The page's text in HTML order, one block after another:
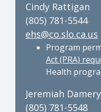
Cindy Rattigan
(805) 781-5544
ehs@co.slo.ca.us
Program
Act (PRA)
Health
Jeremiah Damery
(805) 781-5548